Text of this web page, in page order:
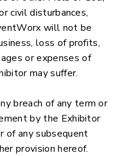
civil disturbances,
will not be
loss of profits,
or expenses of
may suffer.
breach of any term or
by the Exhibitor
of any subsequent
provision hereof.